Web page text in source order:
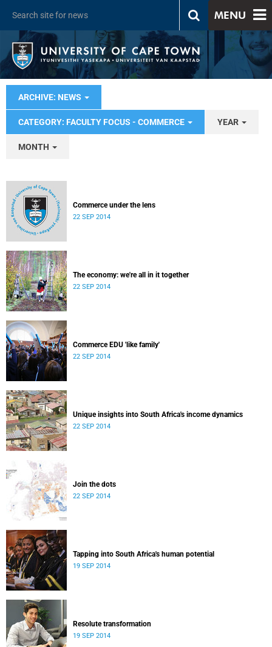
MENU
ARCHIVE: NEWS
CATEGORY: FACULTY FOCUS - COMMERCE YEAR
MONTH
Commerce under the lens
22 SEP 2014
The economy: we're all in it together
22 SEP 2014
Commerce EDU 'like family'
22 SEP 2014
Unique insights into South Africa's income dynamics
22 SEP 2014
Join the dots
22 SEP 2014
Tapping into South Africa's human potential
19 SEP 2014
Resolute transformation
19 SEP 2014